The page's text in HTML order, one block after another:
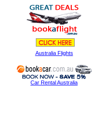
Australia Flights
Car Rental Australia